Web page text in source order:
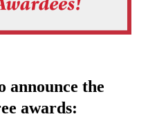
announce the
awards: